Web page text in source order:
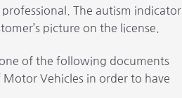
The autism indicator
picture on the license.
of the following documents
Vehicles in order to have